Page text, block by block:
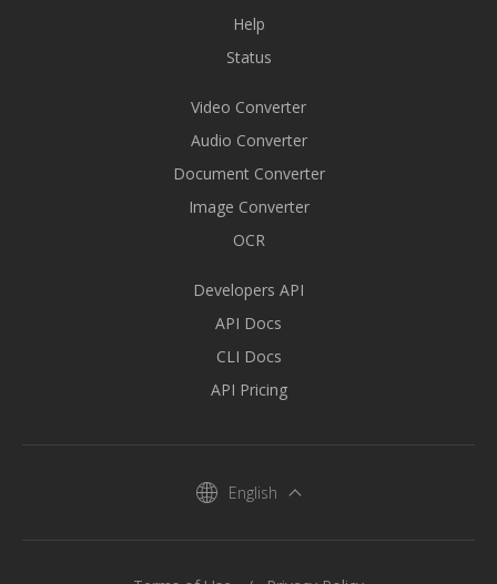
Help
Status
Video Converter
Audio Converter
Document Converter
Image Converter
OCR
Developers API
API Docs
CLI Docs
API Pricing
English